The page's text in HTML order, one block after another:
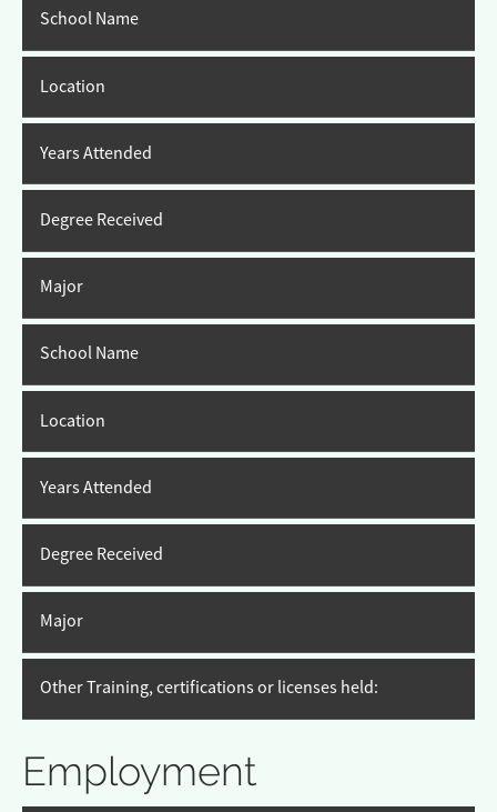
School Name
Location
Years Attended
Degree Received
Major
School Name
Location
Years Attended
Degree Received
Major
Other Training, certifications or licenses held:
Employment